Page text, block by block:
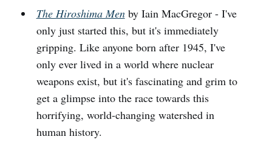
The Hiroshima Menby Iain MacGregor - I've
only just started this, but it's immediately
gripping. Like anyone born after 1945, I've
only ever lived in a world where nuclear
weapons exist, but it's fascinating and grim to
get a glimpse into the race towards this
horrifying, world-changing watershed in
human history.